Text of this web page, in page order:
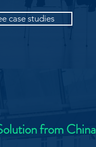
case studies
from